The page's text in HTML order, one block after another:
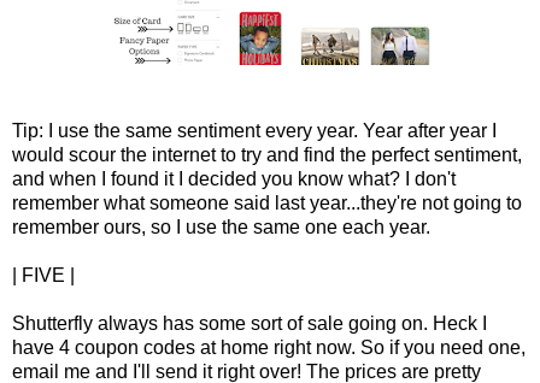
Tip: I use the same sentiment every year. Year after year I
would scour the internet to try and find the perfect sentiment,
and when I found it I decided you know what? I don't
remember what someone said last year...they're not going to
remember ours, so I use the same one each year.
| FIVE |
Shutterfly always has some sort of sale going on. Heck I
have 4 coupon codes at home right now. So if you need one,
email me and I'll send it right over! The prices are pretty